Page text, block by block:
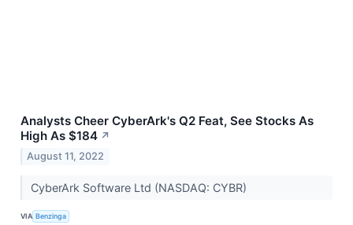
Analysts Cheer CyberArk's Q2 Feat, See Stocks As
High As $184 ↗
August 11, 2022
CyberArk Software Ltd (NASDAQ: CYBR)
VIA Benzinga